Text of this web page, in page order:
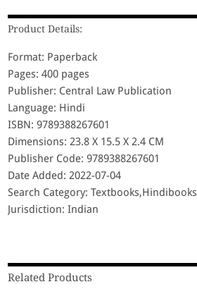
Product Details:
Format: Paperback
Pages: 400 pages
Publisher: Central Law Publication
Language: Hindi
ISBN: 9789388267601
Dimensions: 23.8 X 15.5 X 2.4 CM
Publisher Code: 9789388267601
Date Added: 2022-07-04
Search Category: Textbooks,Hindibooks
Jurisdiction: Indian
Related Products